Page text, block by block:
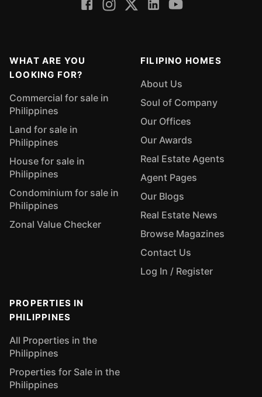
WHAT ARE YOU
LOOKING FOR?
Commercial for sale in
Philippines
Land for sale in
Philippines
House for sale in
Philippines
Condominium for sale in
Philippines
Zonal Value Checker
FILIPINO HOMES
About Us
Soul of Company
Our Offices
Our Awards
Real Estate Agents
Agent Pages
Our Blogs
Real Estate News
Browse Magazines
Contact Us
Log In / Register
PROPERTIES IN
PHILIPPINES
All Properties in the
Philippines
Properties for Sale in the
Philippines